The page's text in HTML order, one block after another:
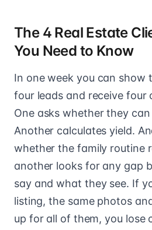
The 4 Real Estate
You Need to Know
In one week you can show
four leads and receive four
One asks whether they
Another calculates yield.
whether the family routine
another looks for any gap
say and what they see. If
listing, the same photos
up for all of them, you lose